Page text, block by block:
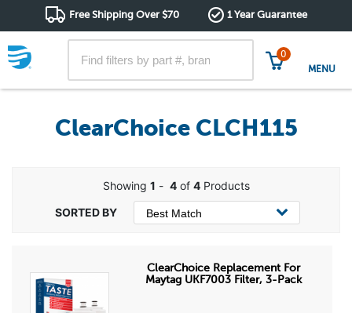
Free Shipping Over $70 1 Year Guarantee
0
MENU
ClearChoice CLCH115
Showing 1 - 4of 4Products
ClearChoice Replacement For
Maytag UKF7003 Filter, 3-Pack